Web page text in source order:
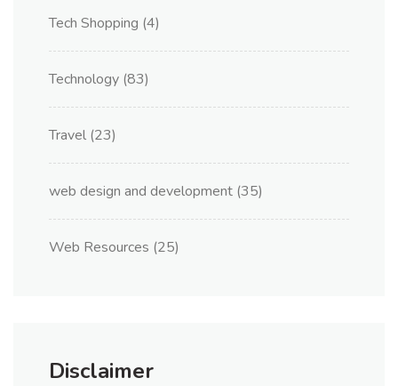
Tech Shopping (4)
Technology (83)
Travel (23)
web design and development (35)
Web Resources (25)
Disclaimer